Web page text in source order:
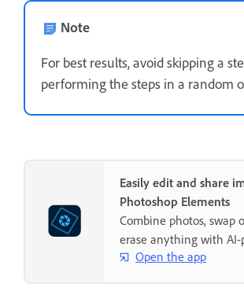
Note
For best results, avoid skipping a
performing the steps in a random
Easily edit and share
Photoshop Elements
Combine photos, swap
erase anything with AI-
Open the app